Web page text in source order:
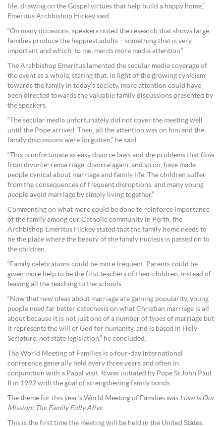
life, drawing on the Gospel virtues that help build a happy home,”
Emeritus Archbishop Hickey said.
“On many occasions, speakers noted the research that shows large
families produce the happiest adults – something that is very
important and which, to me, merits more media attention.”
The Archbishop Emeritus lamented the secular media coverage of
the event as a whole, stating that, in light of the growing cynicism
towards the family in today’s society, more attention could have
been directed towards the valuable family discussions presented by
the speakers.
“The secular media unfortunately did not cover the meeting well
until the Pope arrived. Then, all the attention was on him and the
family discussions were forgotten,” he said.
“This is unfortunate as easy divorce laws and the problems that flow
from divorce: remarriage, divorce again, and so on, have made
people cynical about marriage and family life. The children suffer
from the consequences of frequent disruptions, and many young
people avoid marriage by simply living together.”
Commenting on what more could be done to reinforce importance
of the family among our Catholic community in Perth, the
Archbishop Emeritus Hickey stated that the family home needs to
be the place where the beauty of the family nucleus is passed on to
the children.
“Family celebrations could be more frequent. Parents could be
given more help to be the first teachers of their children, instead of
leaving all the teaching to the schools.
“Now that new ideas about marriage are gaining popularity, young
people need far better catechesis on what Christian marriage is all
about because it is not just one of a number of types of marriage but
it represents the will of God for humanity, and is based in Holy
Scripture, not state legislation,” he concluded.
The World Meeting of Families is a four-day international
conference generally held every three years and often in
conjunction with a Papal visit. It was initiated by Pope St John Paul
II in 1992 with the goal of strengthening family bonds.
The theme for this year’s World Meeting of Families was Love Is Our
Mission: The Family Fully Alive.
This is the first time the meeting will be held in the United States.